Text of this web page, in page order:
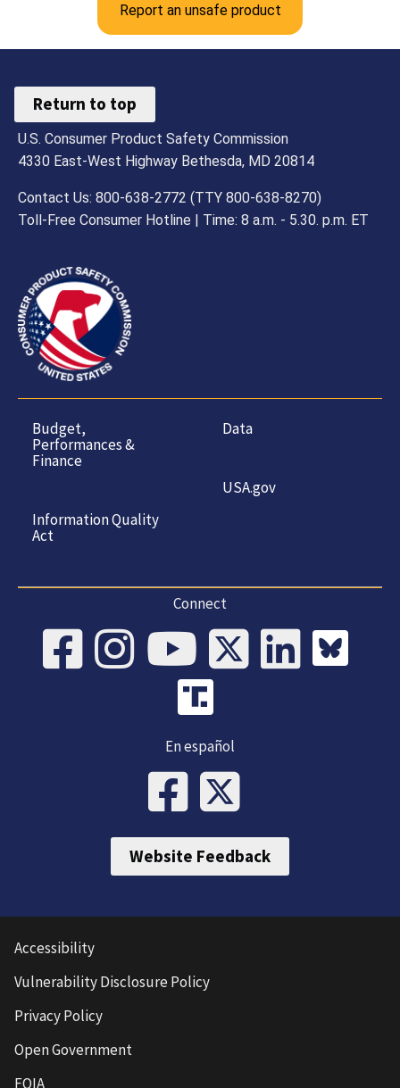
Report an unsafe product
Return to top
U.S. Consumer Product Safety Commission
4330 East-West Highway Bethesda, MD 20814
Contact Us: 800-638-2772 (TTY 800-638-8270)
Toll-Free Consumer Hotline | Time: 8 a.m. - 5.30. p.m. ET
Budget,
Performances &
Finance
Information Quality
Act
Data
USA.gov
Connect
En español
Website Feedback
Accessibility
Vulnerability Disclosure Policy
Privacy Policy
Open Government
FOIA